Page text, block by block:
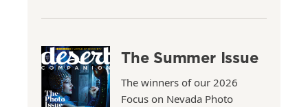
The Summer Issue
The winners of our 2026
Focus on Nevada Photo